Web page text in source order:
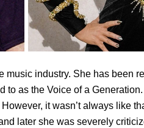
music industry. She has been
to as the Voice of a
it wasn’t always like
later she was severely